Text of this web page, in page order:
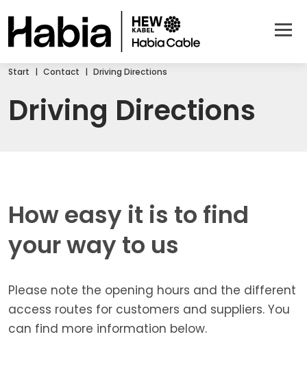
Start Contact Driving Directions
Driving Directions
How easy it is to find
your way to us
Please note the opening hours and the different
access routes for customers and suppliers. You
can find more information below.